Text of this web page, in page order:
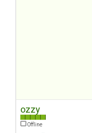
ozzy
Offline